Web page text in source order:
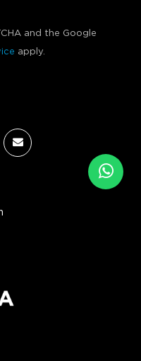
and the Google
apply.